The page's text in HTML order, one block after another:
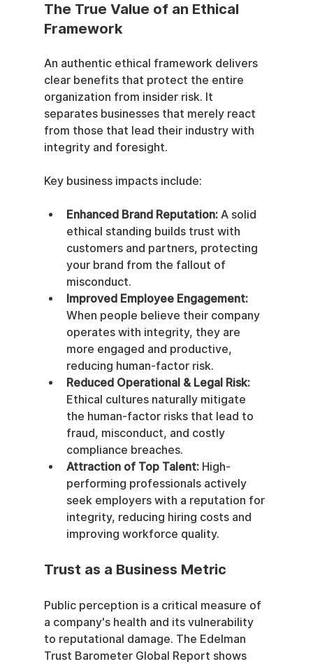
The True Value of an Ethical
Framework
An authentic ethical framework delivers
clear benefits that protect the entire
organization from insider risk. It
separates businesses that merely react
from those that lead their industry with
integrity and foresight.
Key business impacts include:
Enhanced Brand Reputation: A solid
ethical standing builds trust with
customers and partners, protecting
your brand from the fallout of
misconduct.
Improved Employee Engagement:
When people believe their company
operates with integrity, they are
more engaged and productive,
reducing human-factor risk.
Reduced Operational & Legal Risk:
Ethical cultures naturally mitigate
the human-factor risks that lead to
fraud, misconduct, and costly
compliance breaches.
Attraction of Top Talent: High-
performing professionals actively
seek employers with a reputation for
integrity, reducing hiring costs and
improving workforce quality.
Trust as a Business Metric
Public perception is a critical measure of
a company's health and its vulnerability
to reputational damage. The Edelman
Trust Barometer Global Report shows